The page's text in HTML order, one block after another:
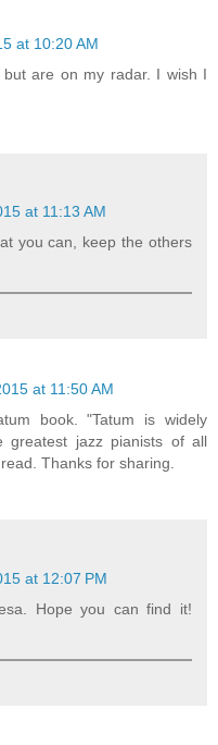
at 10:20 AM
are on my radar. I wish I
at 11:13 AM
you can, keep the others
at 11:50 AM
book. "Tatum is widely
greatest jazz pianists of all
Thanks for sharing.
at 12:07 PM
Hope you can find it!